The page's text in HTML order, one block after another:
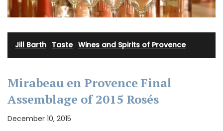
Jill Barth Taste· Wines and Spirits of Provence
Mirabeau en Provence Final
Assemblage of 2015 Rosés
December 10, 2015